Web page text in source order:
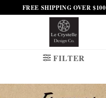
FREE SHIPPING OVER $100
FILTER